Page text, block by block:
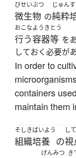
びせいぶつ
微生物 の
じゅん
純粋
おこな
行う
ようきとう
容器等 を
しておく必要があ
In order to
containers
maintain them
そしき
組織
ばいよう
培養 の
し
視
げんみつ き